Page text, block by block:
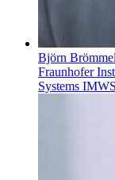
Björn
Fraunhofer
Systems IMWS